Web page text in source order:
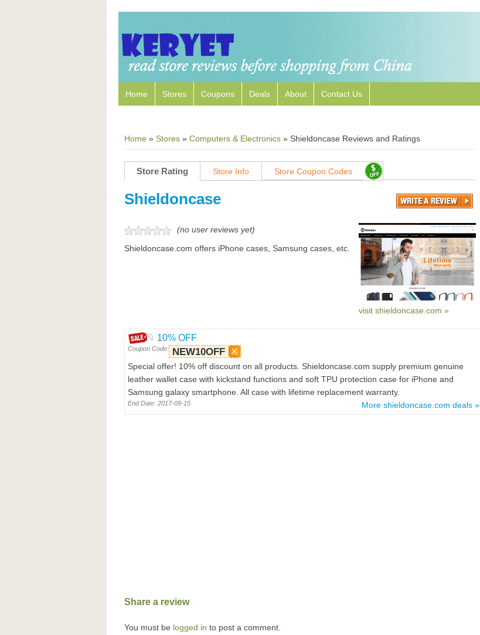
Home Stores Coupons Deals About Contact Us
Home » Stores » Computers & Electronics » Shieldoncase Reviews and Ratings
Store Rating Store Info Store Coupon Codes
Shieldoncase
(no user reviews yet)
Shieldoncase.com offers iPhone cases, Samsung cases, etc.
visit shieldoncase.com »
10% OFF
Coupon Code: NEW10OFF
Special offer! 10% off discount on all products. Shieldoncase.com supply premium genuine
leather wallet case with kickstand functions and soft TPU protection case for iPhone and
Samsung galaxy smartphone. All case with lifetime replacement warranty.
More shieldoncase.com deals »
End Date: 2017-09-15
Share a review
You must be logged in to post a comment.